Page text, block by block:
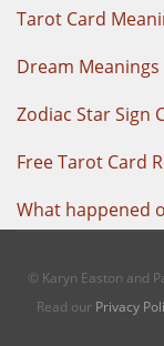
Tarot Card
Dream Meanings
Zodiac Star Sign
Free Tarot Card
What happened
© Karyn Easton and
Read our Privacy